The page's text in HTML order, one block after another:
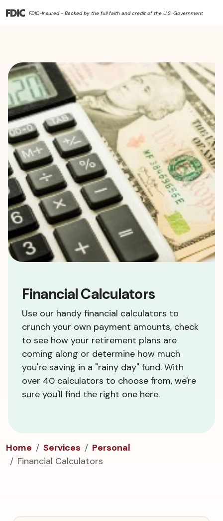
FDIC-Insured - Backed by the full faith and credit of the U.S. Government
Financial Calculators
Use our handy financial calculators to
crunch your own payment amounts, check
to see how your retirement plans are
coming along or determine how much
you're saving in a "rainy day" fund. With
over 40 calculators to choose from, we're
sure you'll find the right one here.
Home Services
Personal
Financial Calculators